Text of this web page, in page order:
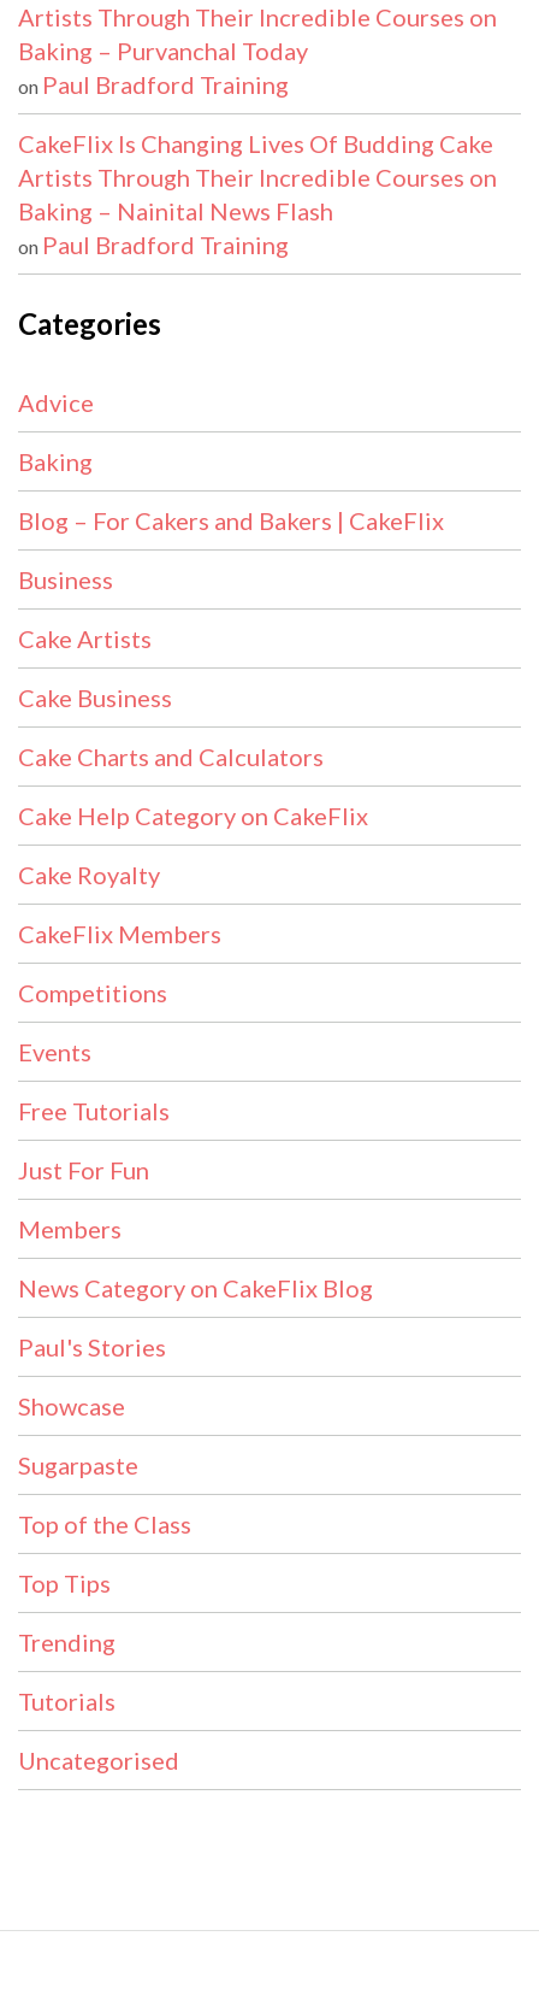
Artists Through Their Incredible Courses on
Baking – Purvanchal Today
on Paul Bradford Training
CakeFlix Is Changing Lives Of Budding Cake
Artists Through Their Incredible Courses on
Baking – Nainital News Flash
on Paul Bradford Training
Categories
Advice
Baking
Blog – For Cakers and Bakers | CakeFlix
Business
Cake Artists
Cake Business
Cake Charts and Calculators
Cake Help Category on CakeFlix
Cake Royalty
CakeFlix Members
Competitions
Events
Free Tutorials
Just For Fun
Members
News Category on CakeFlix Blog
Paul's Stories
Showcase
Sugarpaste
Top of the Class
Top Tips
Trending
Tutorials
Uncategorised